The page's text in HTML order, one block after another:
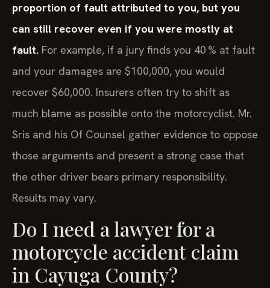
proportion of fault attributed to you, but you
can still recover even if you were mostly at
fault. For example, if a jury finds you 40 % at fault
and your damages are $100,000, you would
recover $60,000. Insurers often try to shift as
much blame as possible onto the motorcyclist. Mr.
Sris and his Of Counsel gather evidence to oppose
those arguments and present a strong case that
the other driver bears primary responsibility.
Results may vary.
Do I need a lawyer for a
motorcycle accident claim
in Cayuga County?